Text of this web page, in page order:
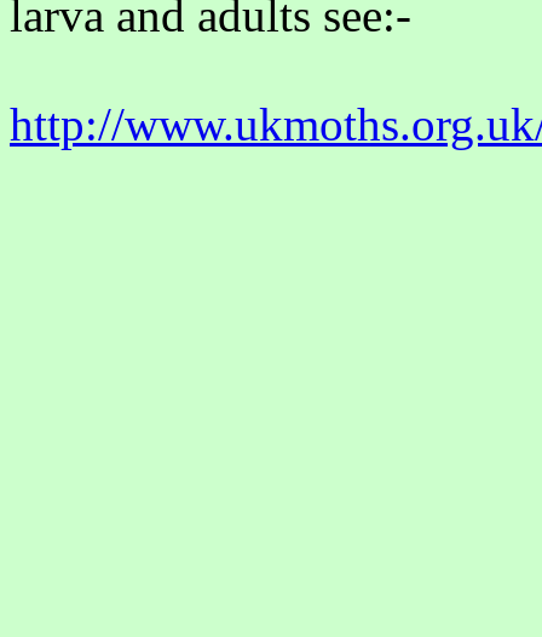
larva and adults see:-
http://